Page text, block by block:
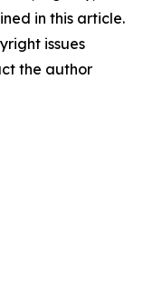
in this article.
issues
the author